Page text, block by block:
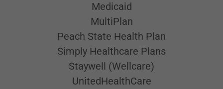
Medicaid
MultiPlan
Peach State Health Plan
Simply Healthcare Plans
Staywell (Wellcare)
UnitedHealthCare